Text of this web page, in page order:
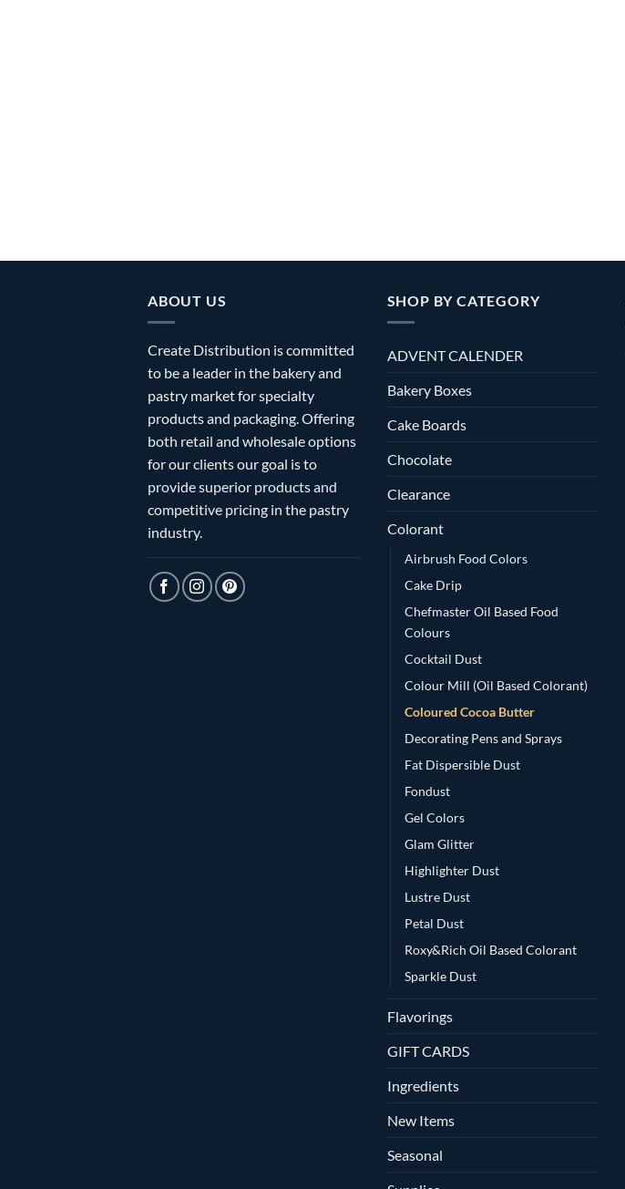
ABOUT US
Create Distribution is committed
to be a leader in the bakery and
pastry market for specialty
products and packaging. Offering
both retail and wholesale options
for our clients our goal is to
provide superior products and
competitive pricing in the pastry
industry.
SHOP BY CATEGORY
ADVENT CALENDER
Bakery Boxes
Cake Boards
Chocolate
Clearance
Colorant
Airbrush Food Colors
Cake Drip
Chefmaster Oil Based Food
Colours
Cocktail Dust
Colour Mill (Oil Based Colorant)
Coloured Cocoa Butter
Decorating Pens and Sprays
Fat Dispersible Dust
Fondust
Gel Colors
Glam Glitter
Highlighter Dust
Lustre Dust
Petal Dust
Roxy&Rich Oil Based Colorant
Sparkle Dust
Flavorings
GIFT CARDS
Ingredients
New Items
Seasonal